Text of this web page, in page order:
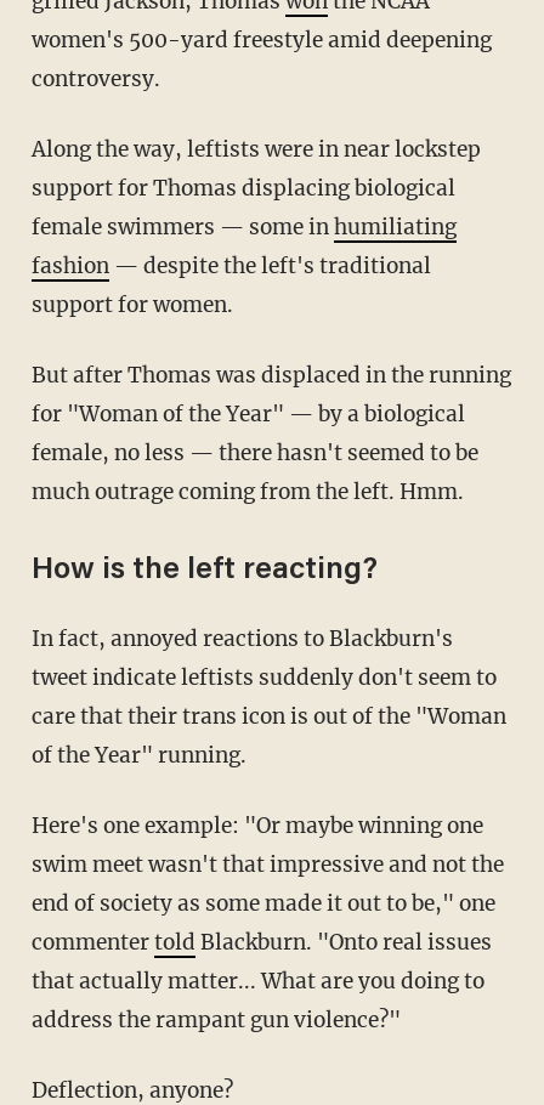
women's 500-yard freestyle amid deepening
controversy.
Along the way, leftists were in near lockstep
support for Thomas displacing biological
female swimmers — some inhumiliating
fashion— despite the left's traditional
support for women.
But after Thomas was displaced in the running
for "Woman of the Year" — by a biological
female, no less — there hasn't seemed to be
much outrage coming from the left. Hmm.
How is the left reacting?
In fact, annoyed reactions to Blackburn's
tweet indicate leftists suddenly don't seem to
care that their trans icon is out of the "Woman
of the Year" running.
Here's one example: "Or maybe winning one
swim meet wasn't that impressive and not the
end of society as some made it out to be," one
commentertold Blackburn. "Onto real issues
that actually matter... What are you doing to
address the rampant gun violence?"
Deflection, anyone?